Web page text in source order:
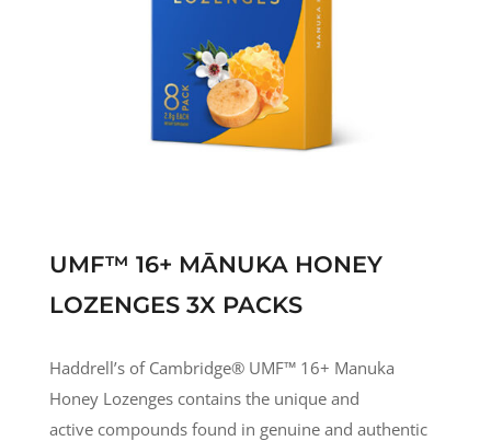
UMF™ 16+ MĀNUKA HONEY
LOZENGES 3X PACKS
Haddrell’s of Cambridge® UMF™ 16+ Manuka
Honey Lozenges contains the unique and
active compounds found in genuine and authentic